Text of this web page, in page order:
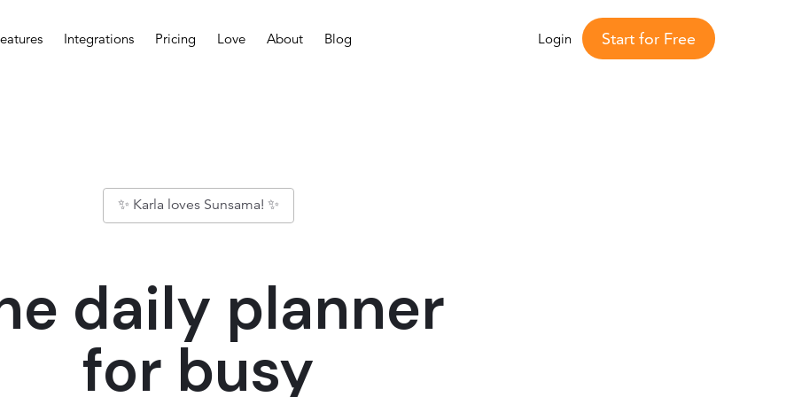
Integrations Pricing Love About Blog Login Start for Free
✨ Karla loves Sunsama! ✨
daily planner
for busy